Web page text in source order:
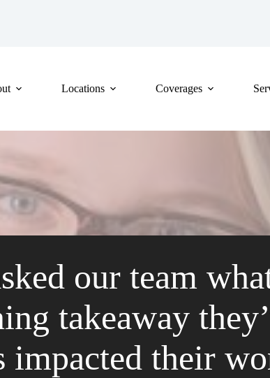
Locations Coverages
our team
takeaway
impacted their